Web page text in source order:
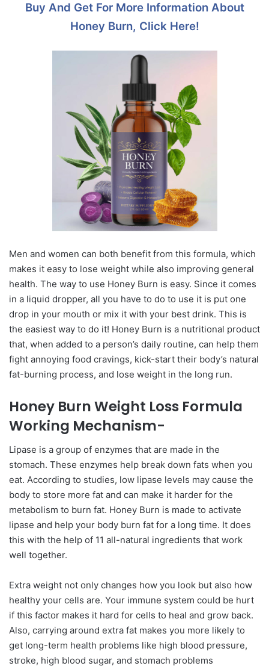
Buy And Get For More Information About
Honey Burn, Click Here!
Men and women can both benefit from this formula, which
makes it easy to lose weight while also improving general
health. The way to use Honey Burn is easy. Since it comes
in a liquid dropper, all you have to do to use it is put one
drop in your mouth or mix it with your best drink. This is
the easiest way to do it! Honey Burn is a nutritional product
that, when added to a person’s daily routine, can help them
fight annoying food cravings, kick-start their body’s natural
fat-burning process, and lose weight in the long run.
Honey Burn Weight Loss Formula
Working Mechanism-
Lipase is a group of enzymes that are made in the
stomach. These enzymes help break down fats when you
eat. According to studies, low lipase levels may cause the
body to store more fat and can make it harder for the
metabolism to burn fat. Honey Burn is made to activate
lipase and help your body burn fat for a long time. It does
this with the help of 11 all-natural ingredients that work
well together.
Extra weight not only changes how you look but also how
healthy your cells are. Your immune system could be hurt
if this factor makes it hard for cells to heal and grow back.
Also, carrying around extra fat makes you more likely to
get long-term health problems like high blood pressure,
stroke, high blood sugar, and stomach problems